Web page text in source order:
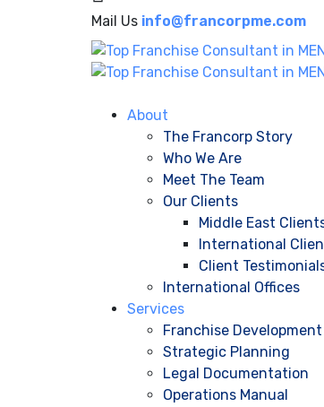
Mail Us info@francorpme.com
About
The Francorp Story
Who We Are
Meet The Team
Our Clients
Middle East
International
Client
International Offices
Services
Franchise
Strategic Planning
Legal Documentation
Operations Manual